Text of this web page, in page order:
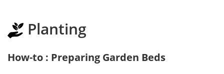
Planting
How-to : Preparing Garden Beds